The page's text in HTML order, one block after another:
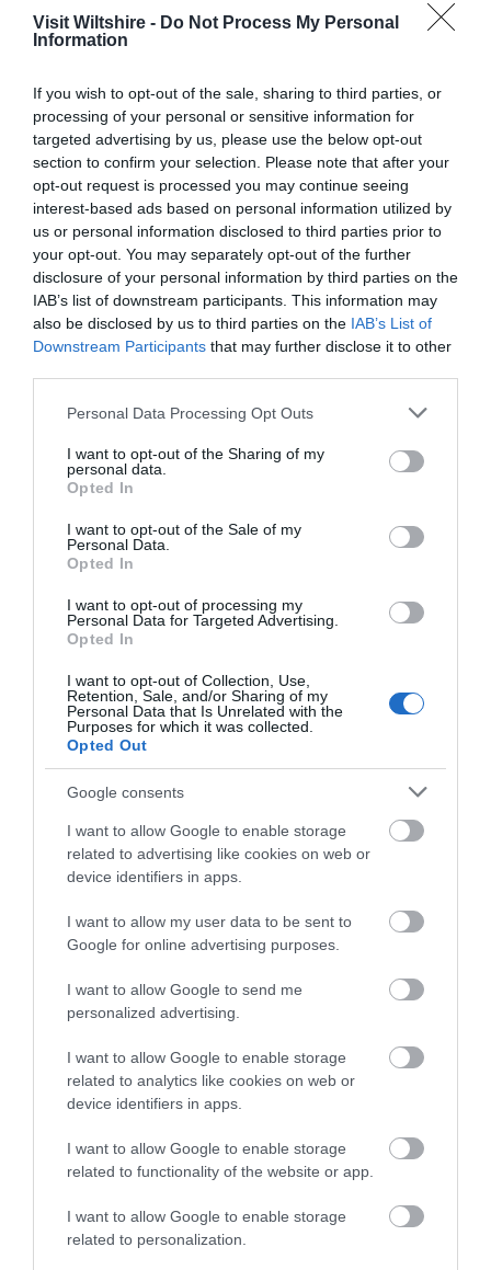
Visit Wiltshire - Do Not Process My Personal
Information
If you wish to opt-out of the sale, sharing to third parties, or
processing of your personal or sensitive information for
targeted advertising by us, please use the below opt-out
section to confirm your selection. Please note that after your
opt-out request is processed you may continue seeing
interest-based ads based on personal information utilized by
us or personal information disclosed to third parties prior to
your opt-out. You may separately opt-out of the further
disclosure of your personal information by third parties on the
IAB’s list of downstream participants. This information may
also be disclosed by us to third parties on the IAB’s List of
Downstream Participants that may further disclose it to other
Please note that this website/app uses one or more Google
not limited to your visit or usage behaviour. You may click to
grant or deny consent to Google and its third-party tags to
use your data for below specified purposes in below Google
consent section.
Personal Data Processing Opt Outs
I want to opt-out of the Sharing of my
personal data.
Opted In
I want to opt-out of the Sale of my
Personal Data.
Opted In
I want to opt-out of processing my
Personal Data for Targeted Advertising.
Opted In
I want to opt-out of Collection, Use,
Retention, Sale, and/or Sharing of my
Personal Data that Is Unrelated with the
Purposes for which it was collected.
Opted Out
Google consents
I want to allow Google to enable storage
related to advertising like cookies on web or
device identifiers in apps.
I want to allow my user data to be sent to
Google for online advertising purposes.
I want to allow Google to send me
personalized advertising.
I want to allow Google to enable storage
related to analytics like cookies on web or
device identifiers in apps.
I want to allow Google to enable storage
related to functionality of the website or app.
I want to allow Google to enable storage
related to personalization.
Value
Cleanliness
Location
Excellent
124
Very Good
33
Average
4
Poor
6
4
Recent Reviews:
Iljones79
Clowne,
Kingdom
Trip Type:
The pictures on pitch up must be 10 years
out of date.
Monday, 21st April 2025
1 out of five Services and amenities advertised on
pitch up where not available No Bar No shop No Food
No Wi-Fi Toilets were terribly kept with one of the two
men’s loos out of action. A single hand...
Read full review
DemelzaMay
Private, beauty spot
Tuesday, 6th May 2025
We really liked it here. I understand there are a few
bad reviews about hygiene but we saw the facilities
being cleaned daily and the the people working here
Read full review
Christchurch,
United
Run down and uncared for site